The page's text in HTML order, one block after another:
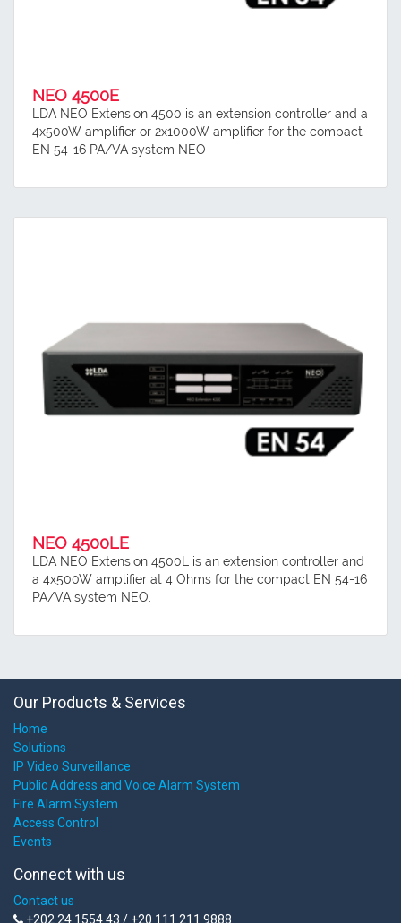
NEO 4500E
LDA NEO Extension 4500 is an extension controller and a
4x500W amplifier or 2x1000W amplifier for the compact
EN 54-16 PA/VA system NEO
NEO 4500LE
LDA NEO Extension 4500L is an extension controller and
a 4x500W amplifier at 4 Ohms for the compact EN 54-16
PA/VA system NEO.
Our Products & Services
Home
Solutions
IP Video Surveillance
Public Address and Voice Alarm System
Fire Alarm System
Access Control
Events
Connect with us
Contact us
+202 24 1554 43 / +20 111 211 9888